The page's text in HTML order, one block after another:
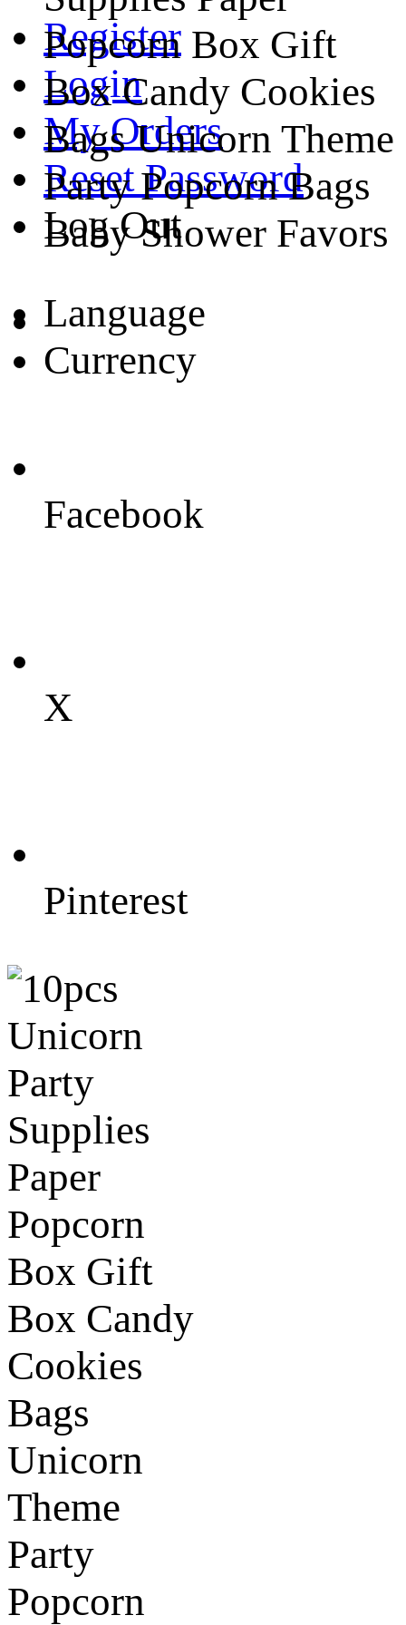
Register
Login
My Orders
Reset Password
Log Out
Language
Currency
Popcorn Box Gift
Box Candy Cookies
Bags Unicorn Theme
Party Popcorn Bags
Baby Shower Favors
Facebook
X
Pinterest